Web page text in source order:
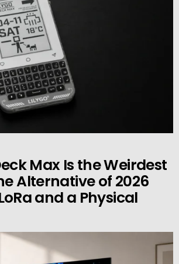
Max Is the Weirdest
Alternative of 2026
and a Physical